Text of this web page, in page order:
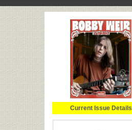
Current Issue Details